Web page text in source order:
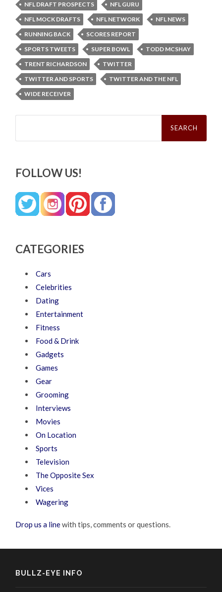
NFL DRAFT PROSPECTS
NFL GURU
NFL MOCK DRAFTS
NFL NETWORK
NFL NEWS
RUNNING BACK
SCORES REPORT
SPORTS TWEETS
SUPER BOWL
TODD MCSHAY
TRENT RICHARDSON
TWITTER
TWITTER AND SPORTS
TWITTER AND THE NFL
WIDE RECEIVER
Search
FOLLOW US!
CATEGORIES
Cars
Celebrities
Dating
Entertainment
Fitness
Food & Drink
Gadgets
Games
Gear
Grooming
Interviews
Movies
On Location
Sports
Television
The Opposite Sex
Vices
Wagering
Drop us a linewith tips, comments or questions.
BULLZ-EYE INFO